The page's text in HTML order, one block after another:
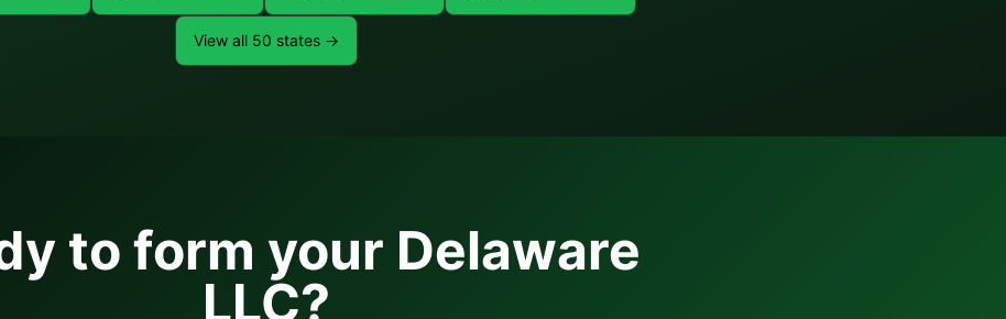
View all 50 states →
to form your Delaware
LLC?